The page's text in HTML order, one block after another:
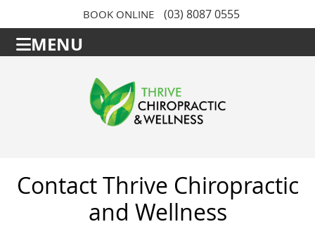
BOOK ONLINE (03) 8087 0555
MENU
Contact Thrive Chiropractic
and Wellness